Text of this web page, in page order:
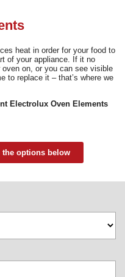
510
heat in order for your food to
of your appliance. If it no
oven on, or you can see visible
to replace it – that’s where we
Electrolux Oven Elements
the options below